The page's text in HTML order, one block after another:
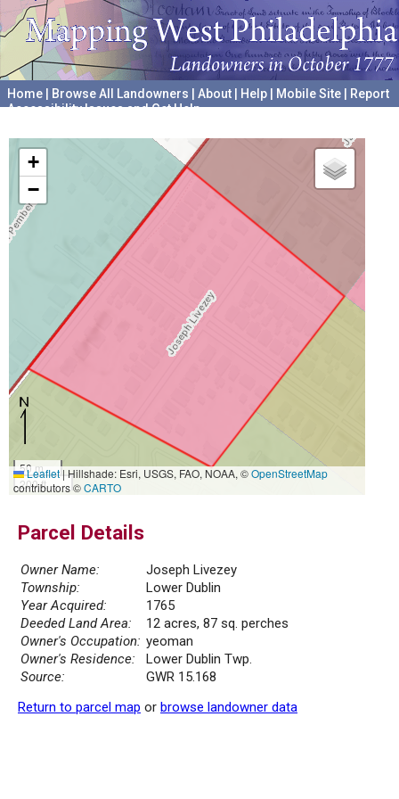
Home Browse All Landowners About Help Mobile Site
Report
Accessibility Issues and Get Help
+
−
50 m
200 ft
Leaflet|Hillshade: Esri, USGS, FAO, NOAA, ©OpenStreetMap
contributors ©CARTO
Parcel Details
Owner Name:
Joseph Livezey
Township:
Lower Dublin
Year Acquired:
1765
Deeded Land Area:
12 acres, 87 sq. perches
Owner's Occupation: yeoman
Owner's Residence:
Lower Dublin Twp.
Source:
GWR 15.168
Return to parcel map or browse landowner data